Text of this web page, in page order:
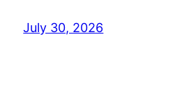
July 30, 2026